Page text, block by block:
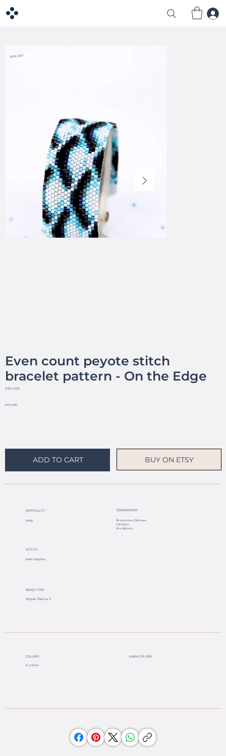
40% OFF
DIFFICULTY
easy
STITCH
even peyote
BEAD TYPE
Miyuki Delica 11
COLORS
6 colors
DIMENSIONS
18 columns x 194 rows
0.9 x 6.5 in
24 x 166 mm
MAIN COLORS
Even count peyote stitch
bracelet pattern - On the Edge
ADD TO CART
3.60 USD
6.00 USD
BUY ON ETSY